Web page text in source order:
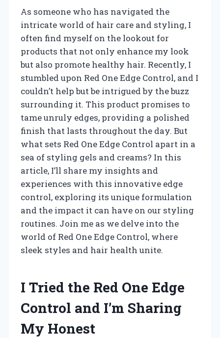
As someone who has navigated the
intricate world of hair care and styling, I
often find myself on the lookout for
products that not only enhance my look
but also promote healthy hair. Recently, I
stumbled upon Red One Edge Control, and I
couldn’t help but be intrigued by the buzz
surrounding it. This product promises to
tame unruly edges, providing a polished
finish that lasts throughout the day. But
what sets Red One Edge Control apart in a
sea of styling gels and creams? In this
article, I’ll share my insights and
experiences with this innovative edge
control, exploring its unique formulation
and the impact it can have on our styling
routines. Join me as we delve into the
world of Red One Edge Control, where
sleek styles and hair health unite.
I Tried the Red One Edge
Control and I’m Sharing
My Honest